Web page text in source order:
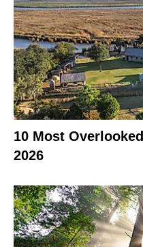
10 Most
2026